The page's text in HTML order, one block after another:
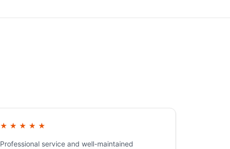
★ ★ ★ ★ ★
Professional service and well-maintained